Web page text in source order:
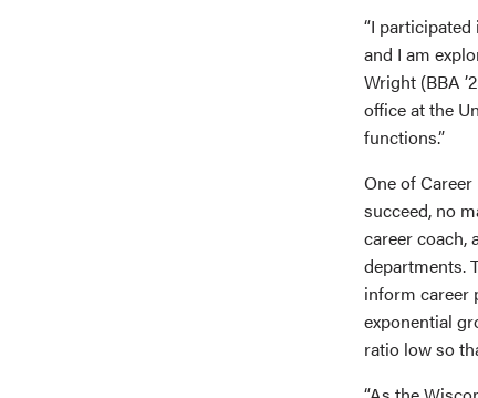
“I
and I am
Wright (BBA
office at the
functions.”
One of
succeed, no
career coach,
departments.
inform career
exponential
ratio low so